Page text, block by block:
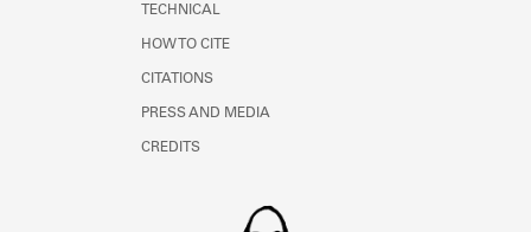
TECHNICAL
HOW TO CITE
CITATIONS
PRESS AND MEDIA
CREDITS